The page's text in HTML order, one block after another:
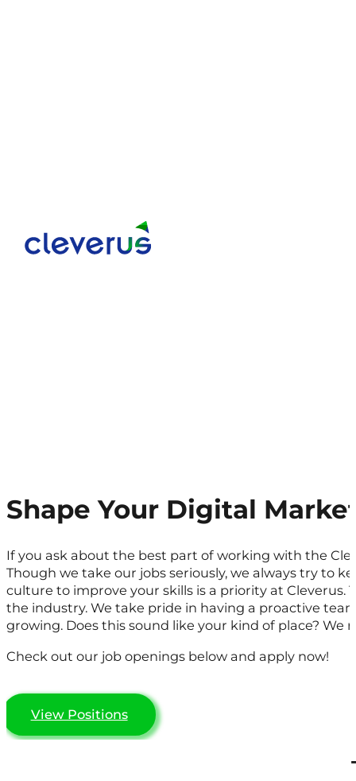
Shape Your Digital
If you ask about the best part of working with the
Though we take our jobs seriously, we always try to
culture to improve your skills is a priority at Cleverus.
the industry. We take pride in having a proactive
growing. Does this sound like your kind of place? We
Check out our job openings below and apply now!
View Positions